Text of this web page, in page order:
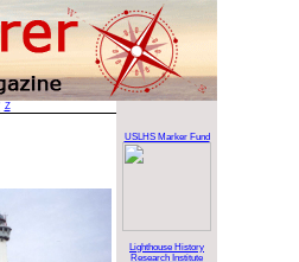
Z
USLHS Marker Fund
Lighthouse History
Research Institute